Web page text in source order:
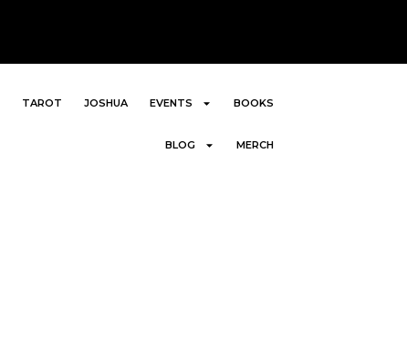
TAROT JOSHUA EVENTS BOOKS
BLOG MERCH